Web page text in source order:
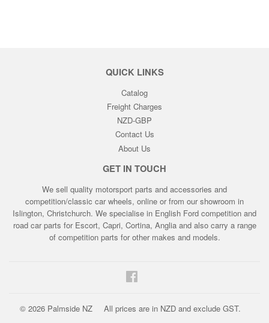
QUICK LINKS
Catalog
Freight Charges
NZD-GBP
Contact Us
About Us
GET IN TOUCH
We sell quality motorsport parts and accessories and
competition/classic car wheels, online or from our showroom in
Islington, Christchurch. We specialise in English Ford competition and
road car parts for Escort, Capri, Cortina, Anglia and also carry a range
of competition parts for other makes and models.
© 2026 Palmside NZ All prices are in NZD and exclude GST.